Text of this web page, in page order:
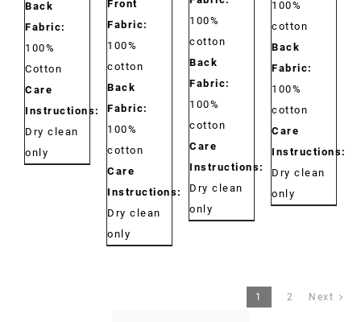
Back
Fabric:
100%
Cotton
Care
Instructions:
Dry clean
only
Front
Fabric:
100%
cotton
Back
Fabric:
100%
cotton
Care
Instructions:
Dry clean
only
100%
cotton
Back
Fabric:
100%
cotton
Care
Instructions:
Dry clean
only
100%
cotton
Back
Fabric:
100%
cotton
Care
Instructions:
Dry clean
only
1 2 Next